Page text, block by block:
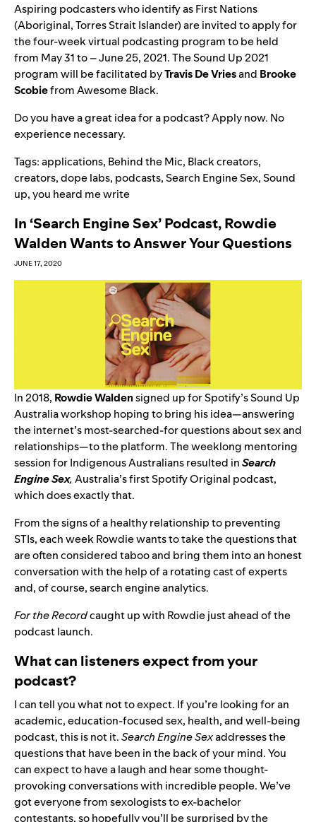
Aspiring podcasters who identify as First Nations
(Aboriginal, Torres Strait Islander) areinvited to applyfor
the four-week virtual podcasting program to be held
from May 31 to – June 25, 2021. The Sound Up 2021
program will be facilitated byTravis De Vriesand Brooke
Scobiefrom Awesome Black.
Do you have a great idea for a podcast?Apply now. No
experience necessary.
Tags:applications, Behind the Mic, Black creators,
creators,dope labs, podcasts,Search Engine Sex,Sound
up,you heard me write
In ‘Search Engine Sex’ Podcast, Rowdie
Walden Wants to Answer Your Questions
JUNE 17, 2020
In 2018, Rowdie Waldensigned up forSpotify’s Sound Up
Australiaworkshop hoping to bring his idea—answering
the internet’s most-searched-for questions about sex and
relationships—to the platform. The weeklong mentoring
session for Indigenous Australians resulted inSearch
Engine Sex,Australia’s first Spotify Original podcast,
which does exactly that.
From the signs of a healthy relationship to preventing
STIs, each week Rowdie wants to take the questions that
are often considered taboo and bring them into an honest
conversation with the help of a rotating cast of experts
and, of course, search engine analytics.
For the Recordcaught up with Rowdie just ahead of the
podcast launch.
What can listeners expect from your
podcast?
I can tell you what not to expect. If you’re looking for an
academic, education-focused sex, health, and well-being
podcast, this is not it.Search Engine Sexaddresses the
questions that have been in the back of your mind. You
can expect to have a laugh and hear some thought-
provoking conversations with incredible people. We’ve
got everyone from sexologists to ex-bachelor
contestants, so hopefully you’ll be surprised by the